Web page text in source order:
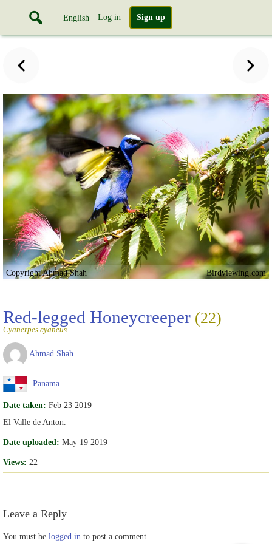
English Log in Sign up
Copyright Ahmad Shah Birdviewing.com
Red-legged Honeycreeper (22)
Cyanerpes cyaneus
Ahmad Shah
Panama
Date taken: Feb 23 2019
El Valle de Anton.
Date uploaded: May 19 2019
Views: 22
Leave a Reply
You must be logged in to post a comment.